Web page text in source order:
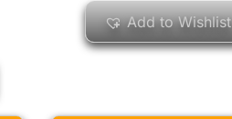
Add to Wishlist